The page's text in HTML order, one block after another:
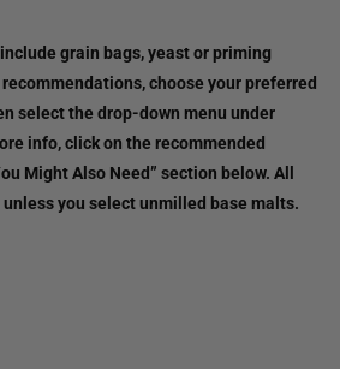
grain bags, yeast or priming
choose your preferred
select the drop-down menu under
info, click on the recommended
Might Also Need” section below. All
you select unmilled base malts.